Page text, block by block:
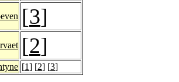
[3]
[2]
[1] [2] [3]